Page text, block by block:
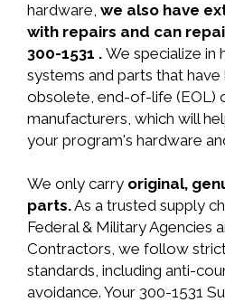
hardware, we also have
with repairs and can
300-1531 . We specialize in
systems and parts that
obsolete, end-of-life (EOL)
manufacturers, which will
your program's hardware
We only carry original,
parts.As a trusted supply
Federal & Military Agencies
Contractors, we follow
standards, including anti-
avoidance. Your 300-1531